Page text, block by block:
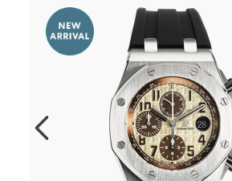
https://www.tourneau.com/watches/pre-
owned-
audemars-
piguet/royal-
oak-
automatic-
26470stooa801cr01-
VAP9700700.html